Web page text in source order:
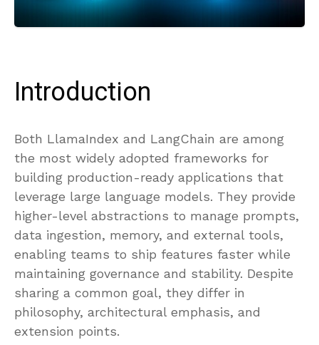
Introduction
Both LlamaIndex and LangChain are among
the most widely adopted frameworks for
building production-ready applications that
leverage large language models. They provide
higher-level abstractions to manage prompts,
data ingestion, memory, and external tools,
enabling teams to ship features faster while
maintaining governance and stability. Despite
sharing a common goal, they differ in
philosophy, architectural emphasis, and
extension points.